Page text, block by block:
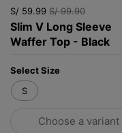
S/ 59.99 S/ 99.90
Slim V Long Sleeve
Waffer Top - Black
Select Size
S
Choose a variant